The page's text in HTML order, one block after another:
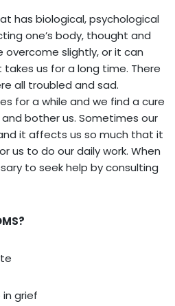
has biological, psychological
one’s body, thought and
overcome slightly, or it can
us for a long time. There
all troubled and sad.
for a while and we find a cure
bother us. Sometimes our
it affects us so much that it
us to do our daily work. When
to seek help by consulting
in grief